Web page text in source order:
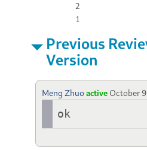
2
1
Previous
Version
Meng Zhuoactive October
ok